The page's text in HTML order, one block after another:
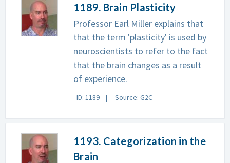
1189. Brain Plasticity
Professor Earl Miller explains that
that the term 'plasticity' is used by
neuroscientists to refer to the fact
that the brain changes as a result
of experience.
ID: 1189 Source: G2C
1193. Categorization in the
Brain